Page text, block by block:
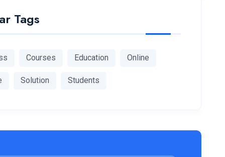
Tags
Courses Education Online
Solution Students